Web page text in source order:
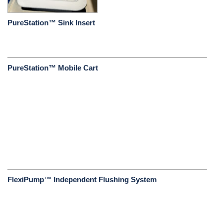
PureStation™ Sink Insert
PureStation™ Mobile Cart
FlexiPump™ Independent Flushing System